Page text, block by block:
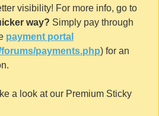
visibility! For more info, go to
way? Simply pay through
payment portal
payments.php) for an
a look at our Premium Sticky